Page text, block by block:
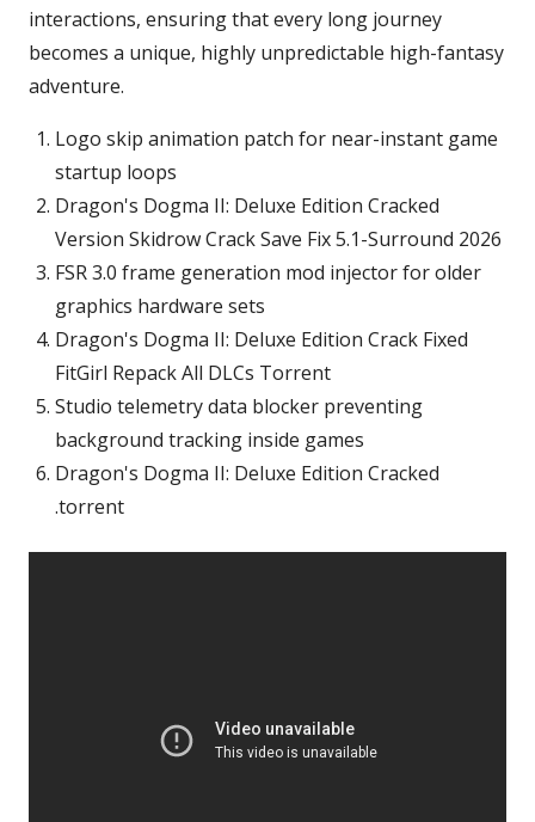
interactions, ensuring that every long journey
becomes a unique, highly unpredictable high-fantasy
adventure.
Logo skip animation patch for near-instant game
startup loops
Dragon's Dogma II: Deluxe Edition Cracked
Version Skidrow Crack Save Fix 5.1-Surround 2026
FSR 3.0 frame generation mod injector for older
graphics hardware sets
Dragon's Dogma II: Deluxe Edition Crack Fixed
FitGirl Repack All DLCs Torrent
Studio telemetry data blocker preventing
background tracking inside games
Dragon's Dogma II: Deluxe Edition Cracked
.torrent